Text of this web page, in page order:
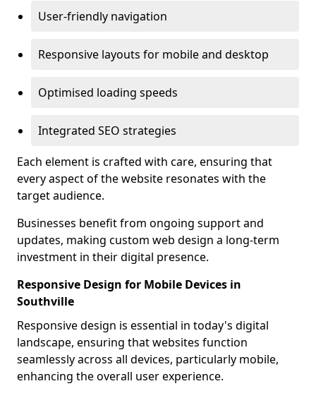
User-friendly navigation
Responsive layouts for mobile and desktop
Optimised loading speeds
Integrated SEO strategies
Each element is crafted with care, ensuring that
every aspect of the website resonates with the
target audience.
Businesses benefit from ongoing support and
updates, making custom web design a long-term
investment in their digital presence.
Responsive Design for Mobile Devices in
Southville
Responsive design is essential in today's digital
landscape, ensuring that websites function
seamlessly across all devices, particularly mobile,
enhancing the overall user experience.